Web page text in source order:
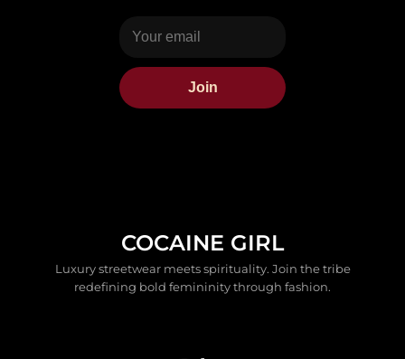
Join
COCAINE GIRL
Luxury streetwear meets spirituality. Join the tribe
redefining bold femininity through fashion.